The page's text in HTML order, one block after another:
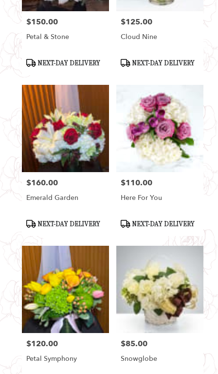
Price:
$150.00
Petal & Stone
Product
NEXT-DAY DELIVERY
Price:
$125.00
Cloud Nine
Product
NEXT-DAY DELIVERY
Price:
$160.00
Emerald Garden
Product
NEXT-DAY DELIVERY
Price:
$110.00
Here For You
Product
NEXT-DAY DELIVERY
Price:
$120.00
Petal Symphony
Price:
$85.00
Snowglobe